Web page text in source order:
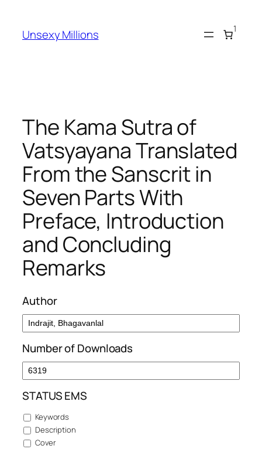
content
Unsexy Millions 1
The Kama Sutra of
Vatsyayana Translated
From the Sanscrit in
Seven Parts With
Preface, Introduction
and Concluding
Remarks
Author
Number of Downloads
STATUS EMS
Keywords
Description
Cover